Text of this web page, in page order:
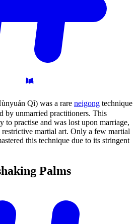
Qì) was a rare neigong technique
by unmarried practitioners. This
to practise and was lost upon marriage,
martial art. Only a few martial
this technique due to its stringent
Palms